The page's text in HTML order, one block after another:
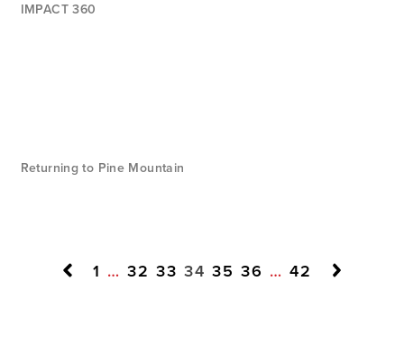
IMPACT 360
Returning to Pine Mountain
1 … 32 33 34 35 36 … 42